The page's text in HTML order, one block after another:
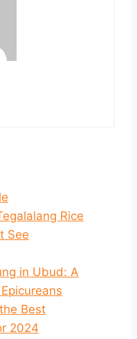
Rice
See
in Ubud: A
Best
2024